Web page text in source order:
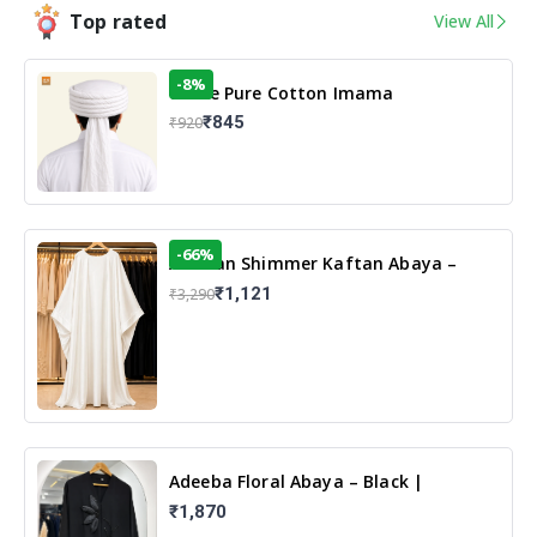
Top rated View All
White Pure Cotton Imama
-8%
₹920₹845
Arabian Shimmer Kaftan Abaya –
White | Elegant Modest Islamic Wear
-66%
₹3,290₹1,121
Adeeba Floral Abaya – Black |
Elegant Floral Design & Modest
Islamic Wear
₹1,870